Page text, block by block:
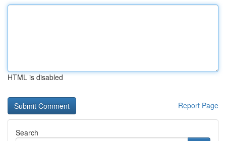
HTML is disabled
Report Page
Search